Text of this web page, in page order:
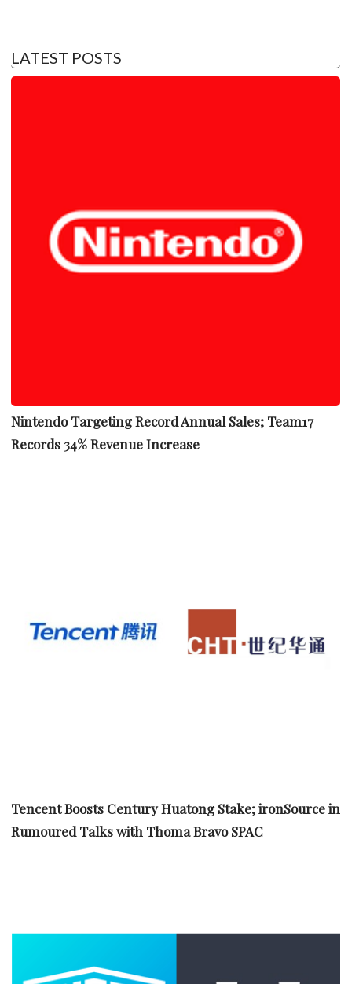
LATEST POSTS
Nintendo Targeting Record Annual Sales; Team17
Records 34% Revenue Increase
Tencent Boosts Century Huatong Stake; ironSource in
Rumoured Talks with Thoma Bravo SPAC